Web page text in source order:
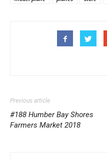
Previous article
#188 Humber Bay Shores
Farmers Market 2018